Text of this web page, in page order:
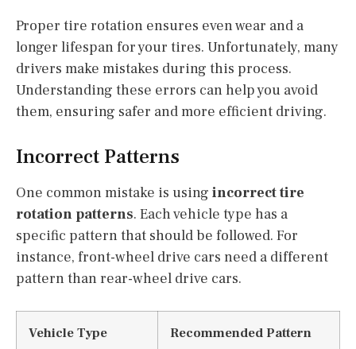
Proper tire rotation ensures even wear and a
longer lifespan for your tires. Unfortunately, many
drivers make mistakes during this process.
Understanding these errors can help you avoid
them, ensuring safer and more efficient driving.
Incorrect Patterns
One common mistake is using incorrect tire
rotation patterns. Each vehicle type has a
specific pattern that should be followed. For
instance, front-wheel drive cars need a different
pattern than rear-wheel drive cars.
Vehicle Type Recommended Pattern